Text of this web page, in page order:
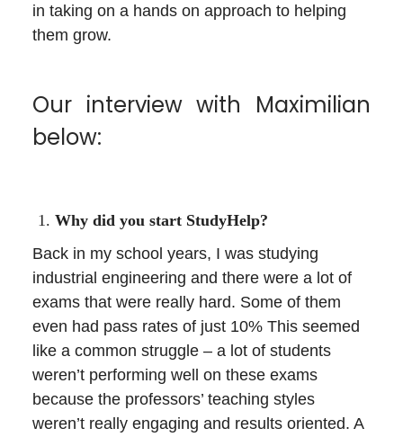
in taking on a hands on approach to helping
them grow.
Our interview with Maximilian
below:
Why did you start StudyHelp?
Back in my school years, I was studying
industrial engineering and there were a lot of
exams that were really hard. Some of them
even had pass rates of just 10% This seemed
like a common struggle – a lot of students
weren’t performing well on these exams
because the professors’ teaching styles
weren’t really engaging and results oriented. A